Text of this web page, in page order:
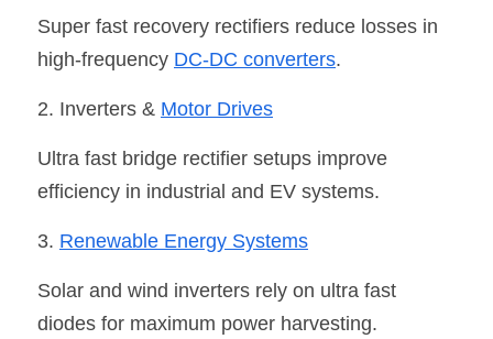
Super fast recovery rectifiers reduce losses in
high-frequency DC-DC converters.
2. Inverters & Motor Drives
Ultra fast bridge rectifier setups improve
efficiency in industrial and EV systems.
3. Renewable Energy Systems
Solar and wind inverters rely on ultra fast
diodes for maximum power harvesting.